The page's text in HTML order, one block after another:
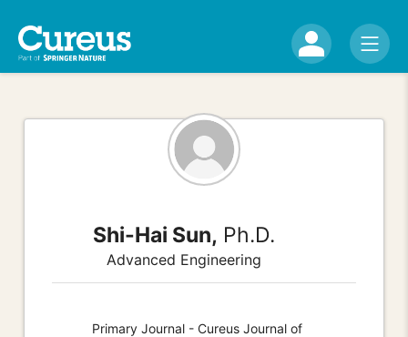
Shi-Hai Sun, Ph.D.
Advanced Engineering
Primary Journal - Cureus Journal of